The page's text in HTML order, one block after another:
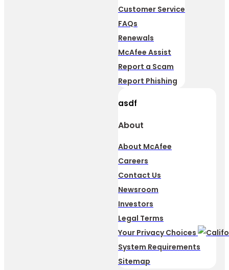
Customer Service
FAQs
Renewals
McAfee Assist
Report a Scam
Report Phishing
asdf
About
About McAfee
Careers
Contact Us
Newsroom
Investors
Legal Terms
Your Privacy Choices
System Requirements
Sitemap